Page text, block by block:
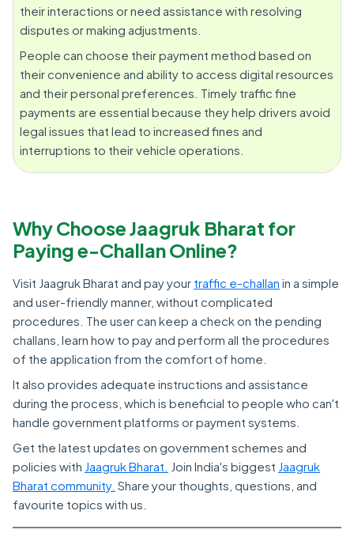
their interactions or need assistance with resolving
disputes or making adjustments.
People can choose their payment method based on
their convenience and ability to access digital resources
and their personal preferences. Timely traffic fine
payments are essential because they help drivers avoid
legal issues that lead to increased fines and
interruptions to their vehicle operations.
Why Choose Jaagruk Bharat for
Paying e-Challan Online?
Visit Jaagruk Bharat and pay your traffic e-challan in a simple
and user-friendly manner, without complicated
procedures. The user can keep a check on the pending
challans, learn how to pay and perform all the procedures
of the application from the comfort of home.
It also provides adequate instructions and assistance
during the process, which is beneficial to people who can't
handle government platforms or payment systems.
Get the latest updates on government schemes and
policies with Jaagruk Bharat. Join India's biggest Jaagruk
Bharat community. Share your thoughts, questions, and
favourite topics with us.